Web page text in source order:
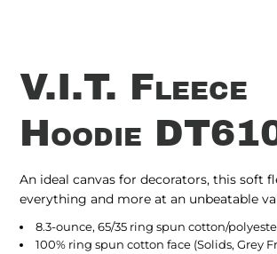
V.I.T. Fleece
Hoodie
An ideal canvas for decorators, this soft
everything and more at an unbeatable
8.3-ounce, 65/35 ring spun cotton/
100% ring spun cotton face (Solids, Grey